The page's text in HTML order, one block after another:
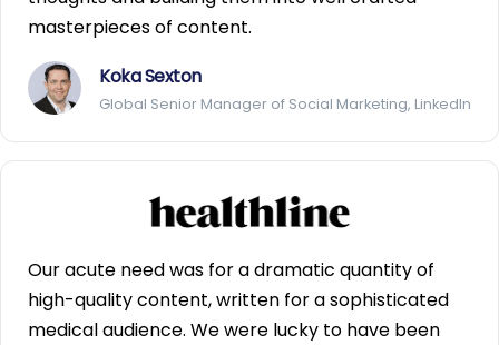
masterpieces of content.
Koka Sexton
Global Senior Manager of Social Marketing, LinkedIn
Our acute need was for a dramatic quantity of
high-quality content, written for a sophisticated
medical audience. We were lucky to have been